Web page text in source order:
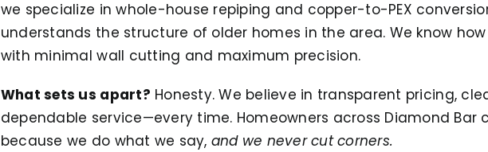
we specialize in whole-house repiping and copper-to-PEX
understands the structure of older homes in the area. We know
with minimal wall cutting and maximum precision.
What sets us apart? Honesty. We believe in transparent pricing,
dependable service—every time. Homeowners across Diamond Bar
because we do what we say, and we never cut corners.